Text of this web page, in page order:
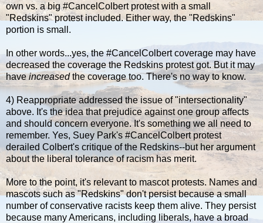
own vs. a big #CancelColbert protest with a small
"Redskins" protest included. Either way, the "Redskins"
portion is small.
In other words...yes, the #CancelColbert coverage may have
decreased the coverage the Redskins protest got. But it may
haveincreasedthe coverage too. There's no way to know.
4) Reappropriate addressed the issue of "intersectionality"
above. It's the idea that prejudice against one group affects
and should concern everyone. It's something we all need to
remember. Yes, Suey Park's #CancelColbert protest
derailed Colbert's critique of the Redskins--but her argument
about the liberal tolerance of racism has merit.
More to the point, it's relevant to mascot protests. Names and
mascots such as "Redskins" don't persist because a small
number of conservative racists keep them alive. They persist
because many Americans, including liberals, have a broad